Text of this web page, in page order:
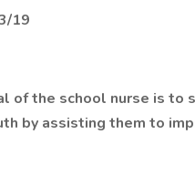
19
of the school nurse is
by assisting them to